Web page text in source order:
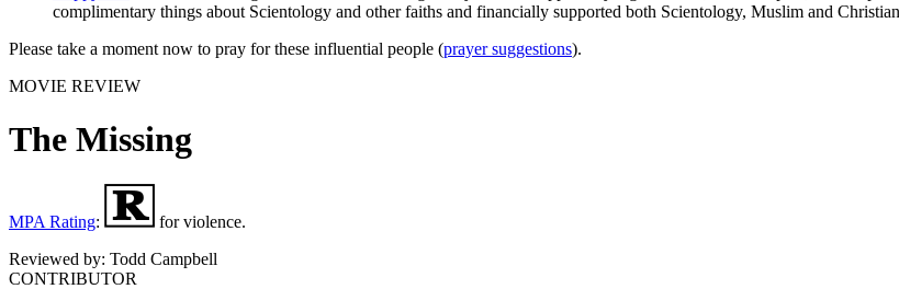
complimentary things about Scientology and other faiths and financially supported both Scientology, Muslim and
Please take a moment now to pray for these influential people (prayer suggestions).
MOVIE REVIEW
The Missing
MPA Rating:
for violence.
Reviewed by: Todd Campbell
CONTRIBUTOR